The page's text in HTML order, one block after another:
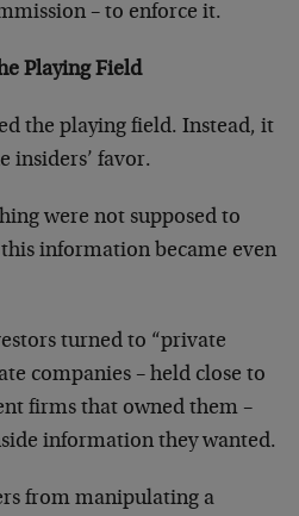
– to enforce it.
Playing Field
the playing field. Instead, it
insiders’ favor.
were not supposed to
information became even
turned to “private
companies – held close to
firms that owned them –
information they wanted.
from manipulating a